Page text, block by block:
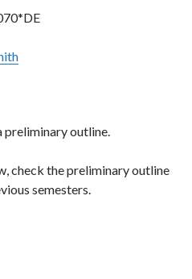
preliminary outline.
check the preliminary outline
semesters.